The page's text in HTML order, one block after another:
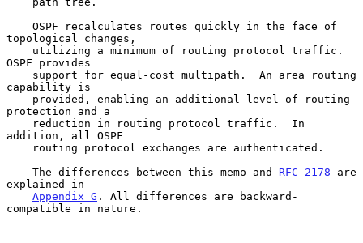
topological changes,
OSPF provides
capability is
protection and a
addition, all OSPF
    The differences between this memo and
RFC 2178 are
explained in
Appendix G . All differences are backward-
compatible in nature.